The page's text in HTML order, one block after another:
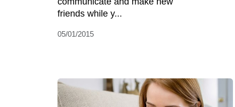
friends while y...
05/01/2015